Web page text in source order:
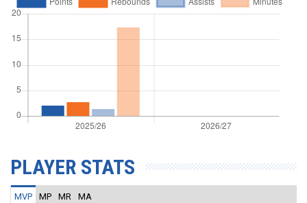
PLAYER STATS
MVP MP MR MA